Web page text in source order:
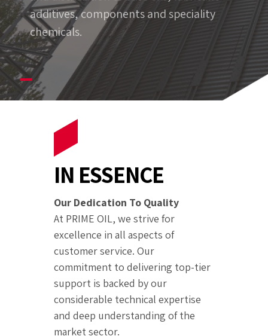
additives, components and speciality
chemicals.
IN ESSENCE
Our Dedication To Quality
At PRIME OIL, we strive for
excellence in all aspects of
customer service. Our
commitment to delivering top-tier
support is backed by our
considerable technical expertise
and deep understanding of the
market sector.